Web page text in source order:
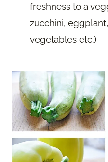
freshness to a
zucchini,
vegetables etc.)